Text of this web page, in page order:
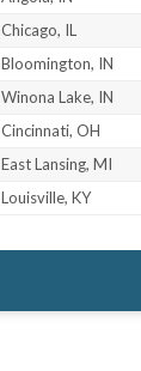
Chicago, IL
Bloomington, IN
Winona Lake, IN
Cincinnati, OH
East Lansing, MI
Louisville, KY